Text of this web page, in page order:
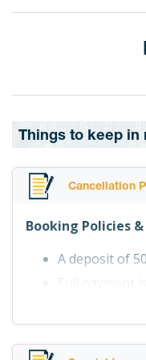
Things to keep in
Cancellation
Booking Policies
A deposit of
Full payment
Point B
American